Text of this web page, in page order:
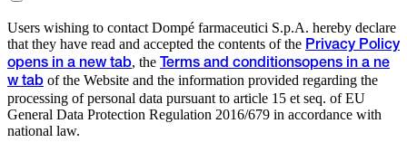
Users wishing to contact Dompé farmaceutici S.p.A. hereby declare
that they have read and accepted the contents of the Privacy Policy
opens in a new tab, the Terms and conditionsopens in a ne
w tab of the Website and the information provided regarding the
processing of personal data pursuant to article 15 et seq. of EU
General Data Protection Regulation 2016/679 in accordance with
national law.